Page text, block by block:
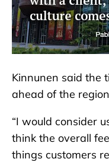
Kinnunen said the
ahead of the
“I would consider
think the overall
things customers